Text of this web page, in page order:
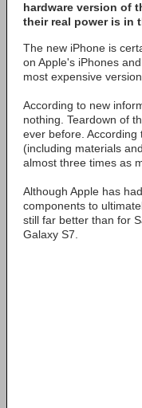
hardware version of
their real power is in
The new iPhone is
on Apple's iPhones
most expensive
According to new
nothing. Teardown of
ever before.
(including materials
almost three times as
Although Apple has
components to
still far better than for
Galaxy S7.